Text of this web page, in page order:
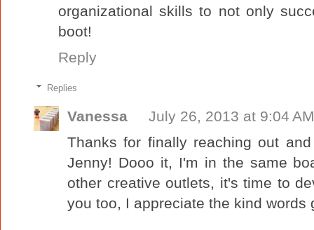
organizational skills to not only
boot!
Reply
Replies
Vanessa
July 26, 2013 at 9:04 AM
Thanks for finally reaching out
Jenny! Dooo it, I'm in the same
other creative outlets, it's time to
you too, I appreciate the kind words